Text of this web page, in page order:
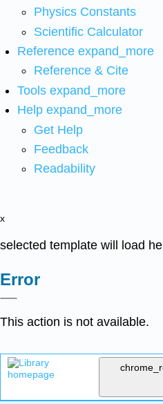
Physics Constants
Scientific Calculator
Reference expand_more
Reference & Cite
Tools expand_more
Help expand_more
Get Help
Feedback
Readability
x
selected template will load
Error
This action is not available.